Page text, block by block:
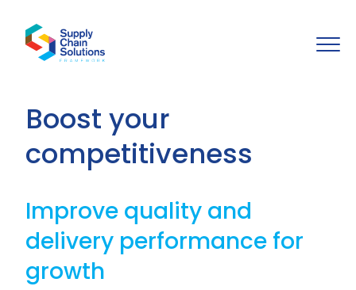
Boost your
competitiveness
Improve quality and
delivery performance for
growth